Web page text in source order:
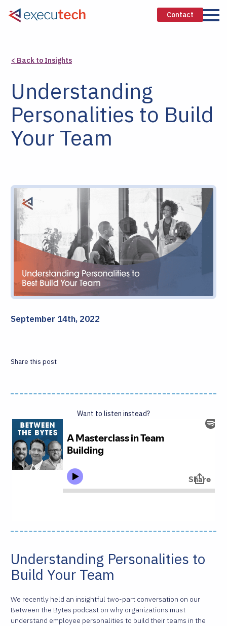
Contact
< Back to Insights
Understanding
Personalities to Build
Your Team
September 14th, 2022
Share this post
Want to listen instead?
Understanding Personalities to
Build Your Team
We recently held an insightful two-part conversation on our
Between the Bytes podcast on why organizations must
understand employee personalities to build their teams in the